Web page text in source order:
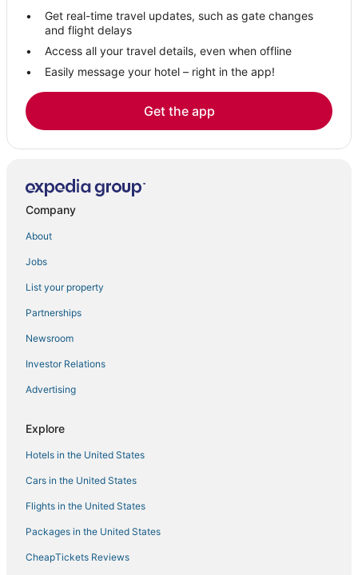
Get real-time travel updates, such as gate changes
and flight delays
Access all your travel details, even when offline
Easily message your hotel – right in the app!
Get the app
Company
About
Jobs
List your property
Partnerships
Newsroom
Investor Relations
Advertising
Explore
Hotels in the United States
Cars in the United States
Flights in the United States
Packages in the United States
CheapTickets Reviews